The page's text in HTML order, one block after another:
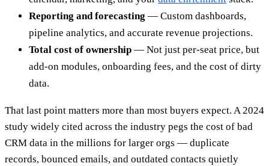
Reporting and forecasting — Custom dashboards,
pipeline analytics, and accurate revenue projections.
Total cost of ownership — Not just per-seat price, but
add-on modules, onboarding fees, and the cost of dirty
data.
That last point matters more than most buyers expect. A 2024
study widely cited across the industry pegs the cost of bad
CRM data in the millions for larger orgs — duplicate
records, bounced emails, and outdated contacts quietly